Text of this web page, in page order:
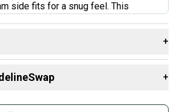
side fits for a snug feel. This
helmets with thicker padding,
stays lightweight. However, this
+
+